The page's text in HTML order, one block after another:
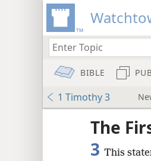
BIBLE
1 Timothy 3
The
3 This